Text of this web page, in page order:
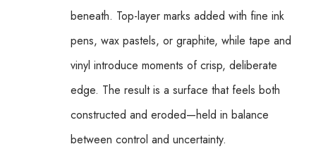
beneath. Top-layer marks added with fine ink
pens, wax pastels, or graphite, while tape and
vinyl introduce moments of crisp, deliberate
edge. The result is a surface that feels both
constructed and eroded—held in balance
between control and uncertainty.